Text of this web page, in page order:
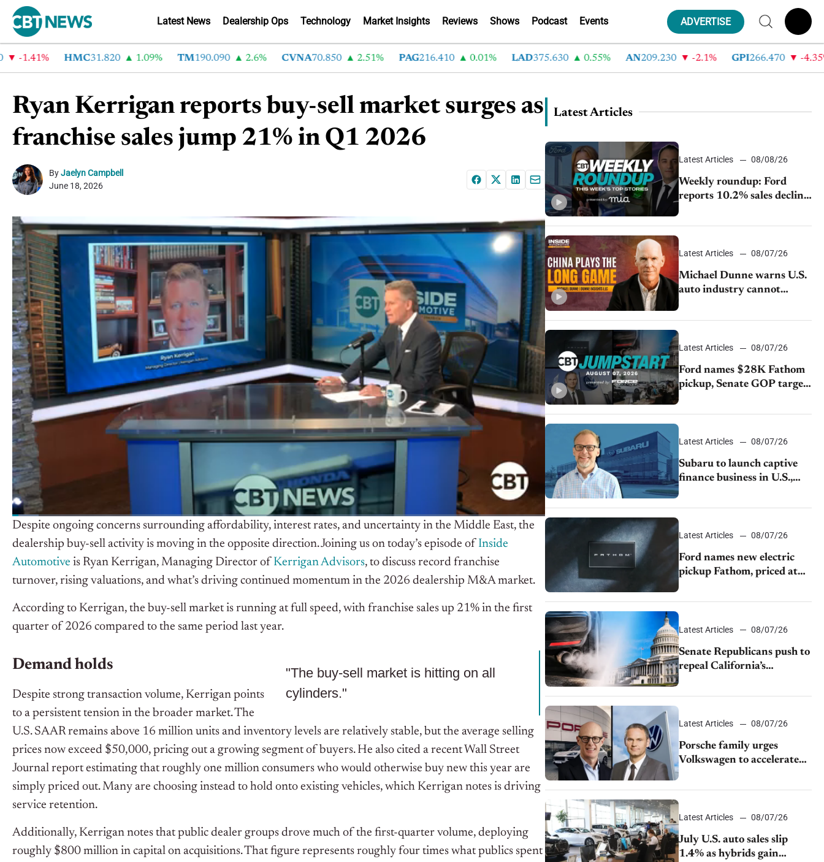
Latest News Dealership Ops Technology Market Insights Reviews Shows Podcast Events ADVERTISE
HMC31.820 1.09% TM 190.090 2.6% CVNA70.850 2.51% PAG 216.410 0.01% LAD375.630 0.55% AN 209.230 -2.1% GPI 266.470 -4.35%
Ryan Kerrigan reports buy-sell market surges as
franchise sales jump 21% in Q1 2026
ByJaelyn Campbell
June 18, 2026
Despite ongoing concerns surrounding affordability, interest rates, and uncertainty in the Middle East, the
dealership buy-sell activity is moving in the opposite direction. Joining us on today’s episode of Inside
Automotive is Ryan Kerrigan, Managing Director of Kerrigan Advisors, to discuss record franchise
turnover, rising valuations, and what’s driving continued momentum in the 2026 dealership M&A market.
According to Kerrigan, the buy-sell market is running at full speed, with franchise sales up 21% in the first
quarter of 2026 compared to the same period last year.
"The buy-sell market is hitting on all
cylinders."
Demand holds
Despite strong transaction volume, Kerrigan points
to a persistent tension in the broader market. The
U.S. SAAR remains above 16 million units and inventory levels are relatively stable, but the average selling
prices now exceed $50,000, pricing out a growing segment of buyers. He also cited a recent Wall Street
Journal report estimating that roughly one million consumers who would otherwise buy new this year are
simply priced out. Many are choosing instead to hold onto existing vehicles, which Kerrigan notes is driving
service retention.
Additionally, Kerrigan notes that public dealer groups drove much of the first-quarter volume, deploying
roughly $800 million in capital on acquisitions. That figure represents roughly four times what publics spent
Latest Articles
Latest Articles 08/08/26
Weekly roundup: Ford
reports 10.2% sales decline,
GM extends JV with
China’s SAIC Motor, Auto
sales slip in July
Latest Articles 08/07/26
Michael Dunne warns U.S.
auto industry cannot
afford to ignore China
Latest Articles 08/07/26
Ford names $28K Fathom
pickup, Senate GOP targets
California emissions rules,
July U.S.sales fall 1.4%
Latest Articles 08/07/26
Subaru to launch captive
finance business in U.S.,
extends Chase partnership
through transition
Latest Articles 08/07/26
Ford names new electric
pickup Fathom, priced at
$28,350
Latest Articles 08/07/26
Senate Republicans push to
repeal California’s
emissions rules
Latest Articles 08/07/26
Porsche family urges
Volkswagen to accelerate
cost cuts amid rising
competition
Latest Articles 08/07/26
July U.S. auto sales slip
1.4% as hybrids gain